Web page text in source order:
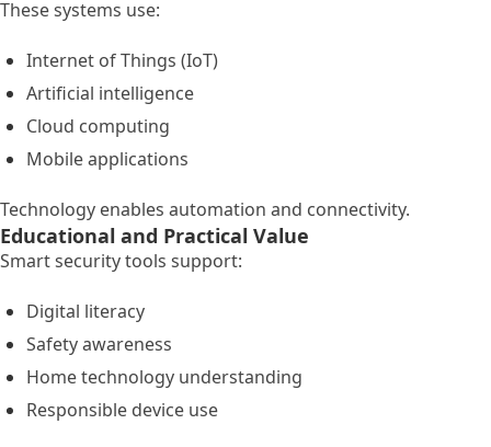
These systems use:
Internet of Things (IoT)
Artificial intelligence
Cloud computing
Mobile applications
Technology enables automation and connectivity.
Educational and Practical Value
Smart security tools support:
Digital literacy
Safety awareness
Home technology understanding
Responsible device use